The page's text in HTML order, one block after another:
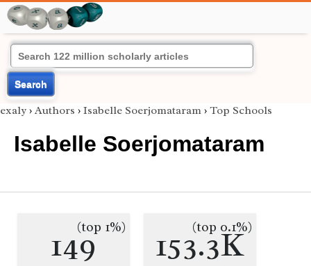
Search
exaly › Authors › Isabelle Soerjomataram › Top Schools
Isabelle Soerjomataram
149(top 1%) 153.3K
(top 0.1%)